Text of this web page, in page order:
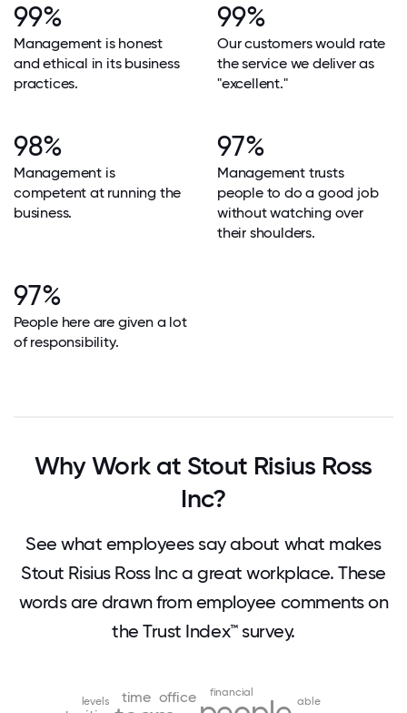
99%
Management is honest
and ethical in its business
practices.
99%
Our customers would rate
the service we deliver as
"excellent."
98%
Management is
competent at running the
business.
97%
Management trusts
people to do a good job
without watching over
their shoulders.
97%
People here are given a lot
of responsibility.
Why Work at Stout Risius Ross
Inc?
See what employees say about what makes
Stout Risius Ross Inc a great workplace. These
words are drawn from employee comments on
the Trust Index™ survey.
office
time financial
levels
able